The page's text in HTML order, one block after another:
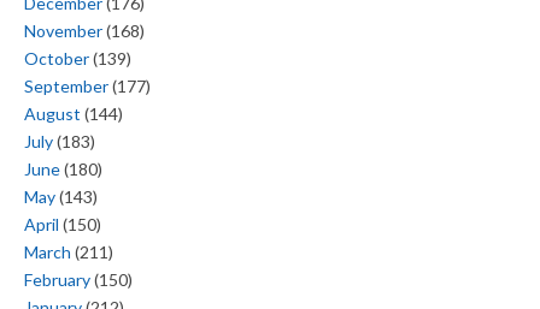
November(168)
October(139)
September(177)
August (144)
July(183)
June(180)
May(143)
April (150)
March (211)
February(150)